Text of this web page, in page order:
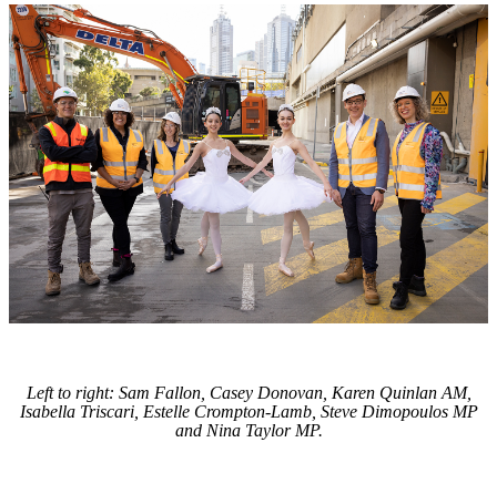
Left to right: Sam Fallon, Casey Donovan, Karen Quinlan AM,
Isabella Triscari, Estelle Crompton-Lamb, Steve Dimopoulos MP
and Nina Taylor MP.